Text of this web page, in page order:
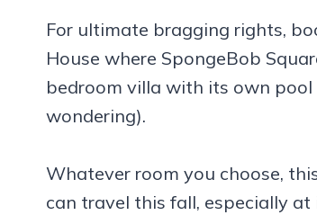
For ultimate bragging rights,
House where SpongeBob
bedroom villa with its own pool
wondering).
Whatever room you choose,
can travel this fall, especially